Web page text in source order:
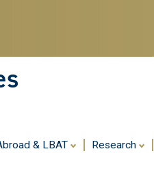
& LBAT Research